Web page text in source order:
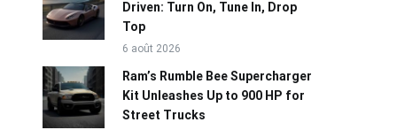
Driven: Turn On, Tune In, Drop
Top
6 août 2026
Ram’s Rumble Bee Supercharger
Kit Unleashes Up to 900 HP for
Street Trucks